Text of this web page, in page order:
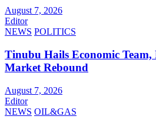
August 7, 2026
Editor
NEWS POLITICS
Tinubu Hails Economic
Market Rebound
August 7, 2026
Editor
NEWS OIL&GAS